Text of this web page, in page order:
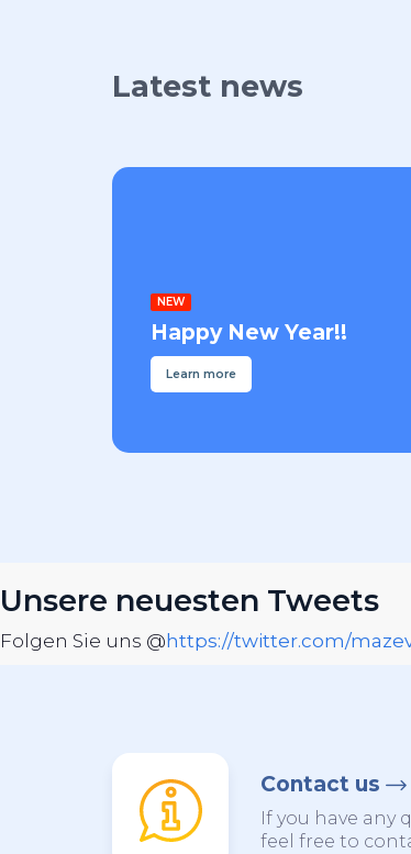
Latest news
NEW
Happy New Year!!
Learn more
Unsere neuesten Tweets
Folgen Sie uns @https://twitter.com/
Contact us
If you have any
feel free to